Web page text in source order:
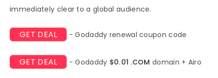
immediately clear to a global audience.
GET DEAL - Godaddy renewal coupon code
GET DEAL - Godaddy $0.01 .COM domain + Airo